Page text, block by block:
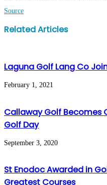
Source
Facebook
Twitter
LinkedIn
WhatsApp
Share
via
Print
Related Articles
Laguna Golf Lang Co
February 1, 2021
Callaway Golf Becomes
Golf Day
September 3, 2020
St Enodoc Awarded in
Greatest Courses